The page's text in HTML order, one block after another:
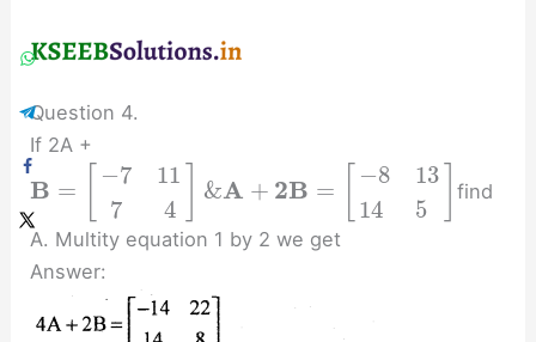
Question 4.
If 2A +
B =
−7
7
11
4
&A + 2B =
−8
14
13
5
]find
A. Multity equation 1 by 2 we get
Answer: